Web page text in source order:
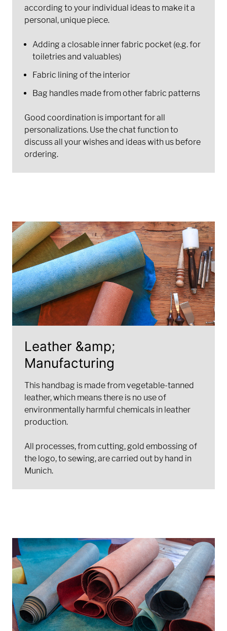
according to your individual ideas to make it a
personal, unique piece.
Adding a closable inner fabric pocket (e.g. for
toiletries and valuables)
Fabric lining of the interior
Bag handles made from other fabric patterns
Good coordination is important for all
personalizations. Use the chat function to
discuss all your wishes and ideas with us before
ordering.
Leather &amp;
Manufacturing
This handbag is made from vegetable-tanned
leather, which means there is no use of
environmentally harmful chemicals in leather
production.
All processes, from cutting, gold embossing of
the logo, to sewing, are carried out by hand in
Munich.